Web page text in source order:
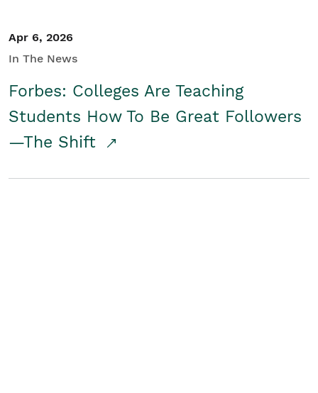
Apr 6, 2026
In The News
Forbes: Colleges Are Teaching
Students How To Be Great Followers
—The Shift